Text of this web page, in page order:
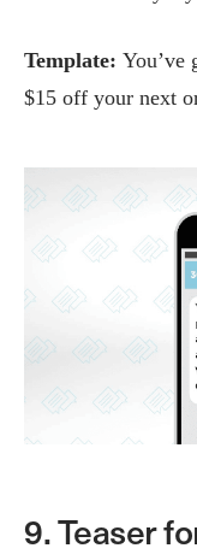
Template: You’ve
$15 off your next
9. Teaser